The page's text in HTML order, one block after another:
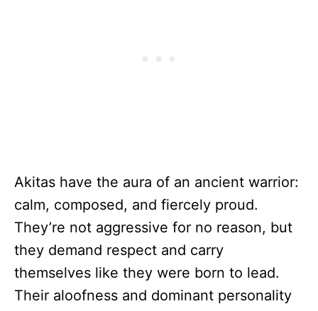
Akitas have the aura of an ancient warrior:
calm, composed, and fiercely proud.
They’re not aggressive for no reason, but
they demand respect and carry
themselves like they were born to lead.
Their aloofness and dominant personality